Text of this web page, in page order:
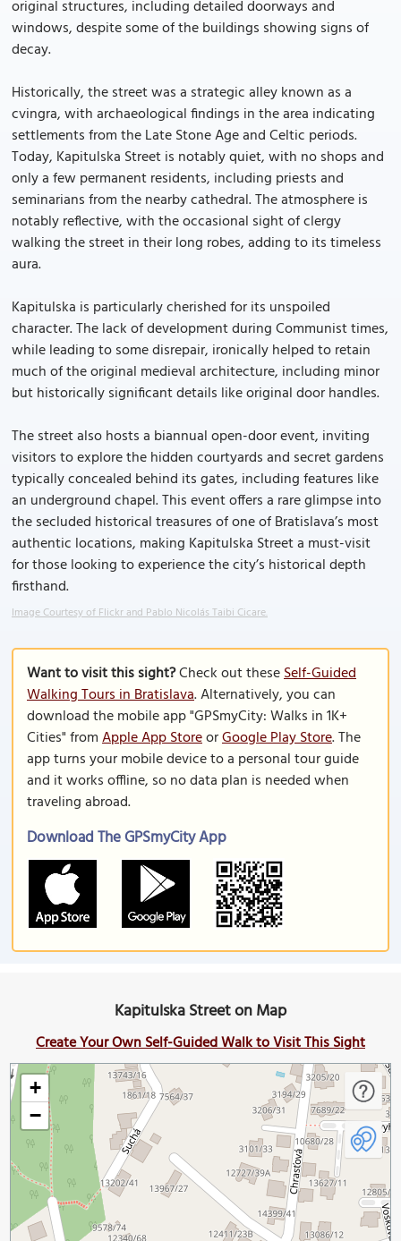
original structures, including detailed doorways and
windows, despite some of the buildings showing signs of
decay.
Historically, the street was a strategic alley known as a
cvingra, with archaeological findings in the area indicating
settlements from the Late Stone Age and Celtic periods.
Today, Kapitulska Street is notably quiet, with no shops and
only a few permanent residents, including priests and
seminarians from the nearby cathedral. The atmosphere is
notably reflective, with the occasional sight of clergy
walking the street in their long robes, adding to its timeless
aura.
Kapitulska is particularly cherished for its unspoiled
character. The lack of development during Communist times,
while leading to some disrepair, ironically helped to retain
much of the original medieval architecture, including minor
but historically significant details like original door handles.
The street also hosts a biannual open-door event, inviting
visitors to explore the hidden courtyards and secret gardens
typically concealed behind its gates, including features like
an underground chapel. This event offers a rare glimpse into
the secluded historical treasures of one of Bratislava’s most
authentic locations, making Kapitulska Street a must-visit
for those looking to experience the city’s historical depth
firsthand.
Image Courtesy of Flickr and Pablo Nicolás Taibi Cicare.
Want to visit this sight?Check out theseSelf-Guided
Walking Tours in Bratislava. Alternatively, you can
download the mobile app "GPSmyCity: Walks in 1K+
Cities" fromApple App StoreorGoogle Play Store. The
app turns your mobile device to a personal tour guide
and it works offline, so no data plan is needed when
traveling abroad.
Download The GPSmyCity App
Kapitulska Street on Map
Create Your Own Self-Guided Walk to Visit This Sight
+
−